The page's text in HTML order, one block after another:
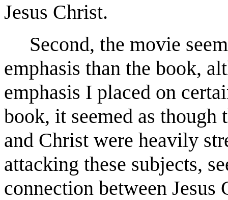
Jesus Christ.
Second, the movie
emphasis than the book,
emphasis I placed on
book, it seemed as
and Christ were heavily
attacking these subjects,
connection between